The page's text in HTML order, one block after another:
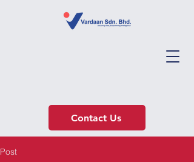
Contact Us
Post